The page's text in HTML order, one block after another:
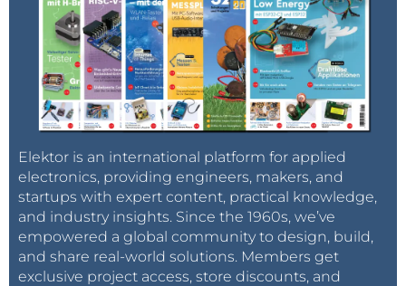
Elektor is an international platform for applied
electronics, providing engineers, makers, and
startups with expert content, practical knowledge,
and industry insights. Since the 1960s, we’ve
empowered a global community to design, build,
and share real-world solutions. Members get
exclusive project access, store discounts, and